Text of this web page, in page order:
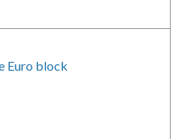
Euro block